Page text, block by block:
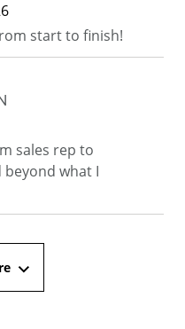
start to finish!
sales rep to
what I